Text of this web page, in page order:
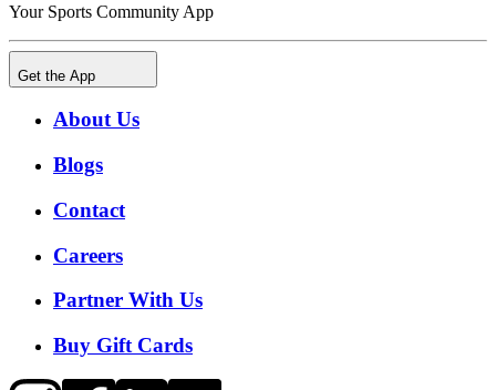
Your Sports Community App
Get the App
About Us
Blogs
Contact
Careers
Partner With Us
Buy Gift Cards